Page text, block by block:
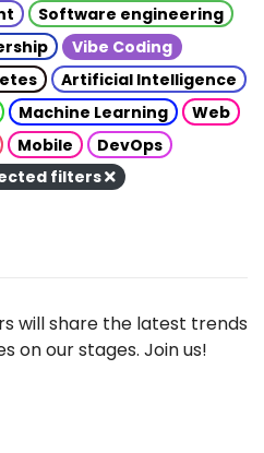
Software engineering
Vibe Coding
Artificial Intelligence
Machine Learning
Web
Mobile
DevOps
filters
will share the latest trends
on our stages. Join us!